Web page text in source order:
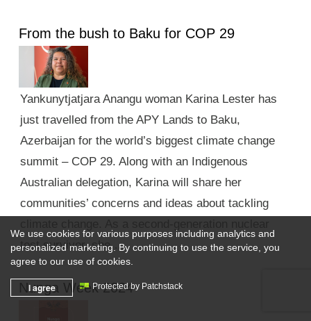
From the bush to Baku for COP 29
Yankunytjatjara Anangu woman Karina Lester has
just travelled from the APY Lands to Baku,
Azerbaijan for the world’s biggest climate change
summit – COP 29. Along with an Indigenous
Australian delegation, Karina will share her
communities’ concerns and ideas about tackling
test survivor, she …
Nunga Week 2024
We use cookies for various purposes including analytics and
personalized marketing. By continuing to use the service, you
agree to our use of cookies.
I agree Protected by Patchstack